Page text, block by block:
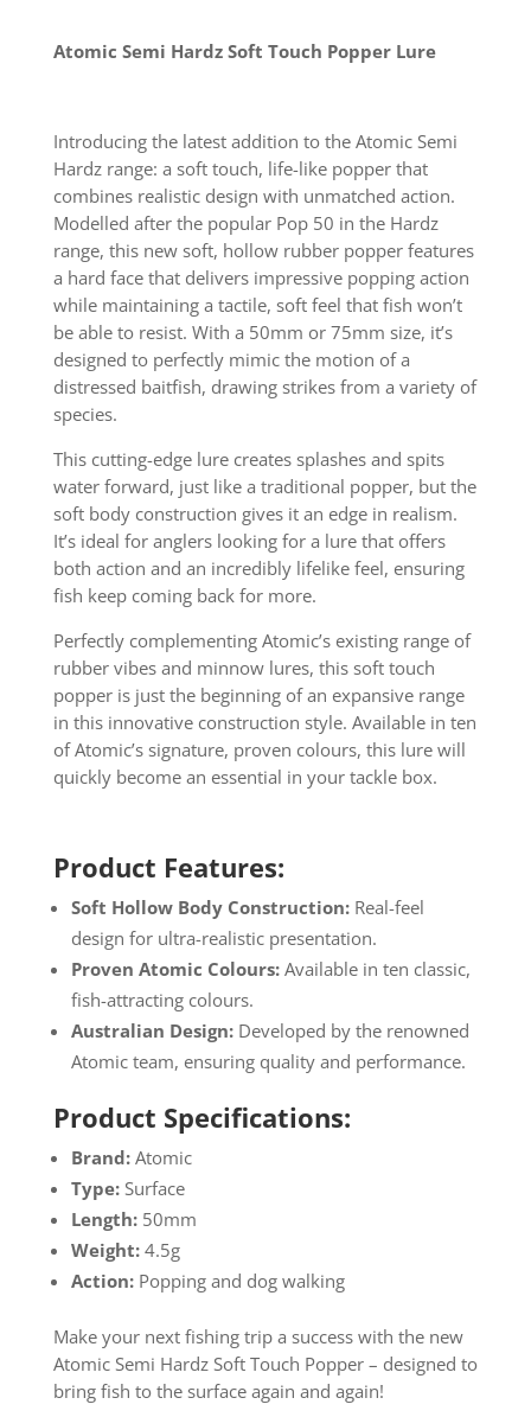
Atomic Semi Hardz Soft Touch Popper Lure
Introducing the latest addition to the Atomic Semi
Hardz range: a soft touch, life-like popper that
combines realistic design with unmatched action.
Modelled after the popular Pop 50 in the Hardz
range, this new soft, hollow rubber popper features
a hard face that delivers impressive popping action
while maintaining a tactile, soft feel that fish won’t
be able to resist. With a 50mm or 75mm size, it’s
designed to perfectly mimic the motion of a
distressed baitfish, drawing strikes from a variety of
species.
This cutting-edge lure creates splashes and spits
water forward, just like a traditional popper, but the
soft body construction gives it an edge in realism.
It’s ideal for anglers looking for a lure that offers
both action and an incredibly lifelike feel, ensuring
fish keep coming back for more.
Perfectly complementing Atomic’s existing range of
rubber vibes and minnow lures, this soft touch
popper is just the beginning of an expansive range
in this innovative construction style. Available in ten
of Atomic’s signature, proven colours, this lure will
quickly become an essential in your tackle box.
Product Features:
Soft Hollow Body Construction:Real-feel
design for ultra-realistic presentation.
Proven Atomic Colours:Available in ten classic,
fish-attracting colours.
Australian Design:Developed by the renowned
Atomic team, ensuring quality and performance.
Product Specifications:
Brand:Atomic
Type:Surface
Length:50mm
Weight:4.5g
Action:Popping and dog walking
Make your next fishing trip a success with the new
Atomic Semi Hardz Soft Touch Popper – designed to
bring fish to the surface again and again!